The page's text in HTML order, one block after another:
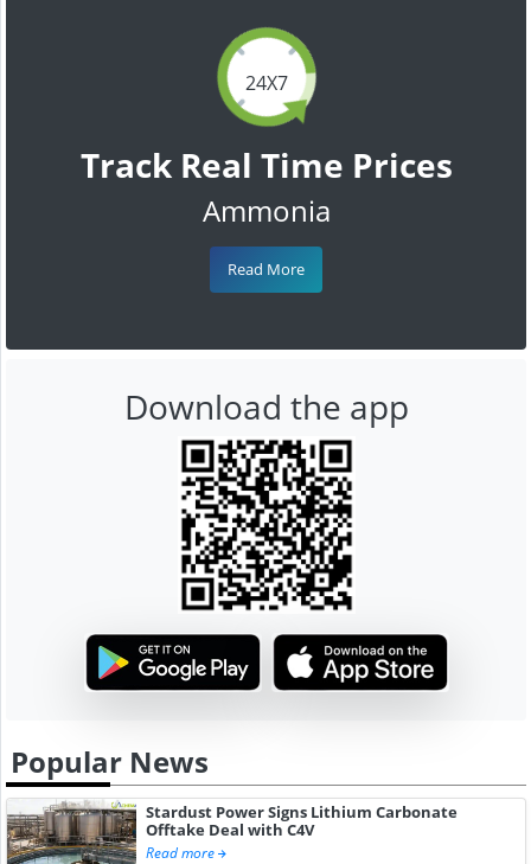
24X7
Track Real Time Prices
Ammonia
Read More
Download the app
Popular News
Stardust Power Signs Lithium Carbonate
Offtake Deal with C4V
Read more